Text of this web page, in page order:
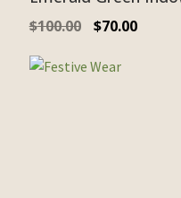
$100.00 $70.00